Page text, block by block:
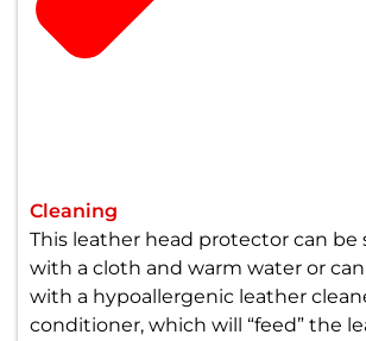
Cleaning
This leather head protector can be
with a cloth and warm water or
with a hypoallergenic leather
conditioner, which will “feed” the